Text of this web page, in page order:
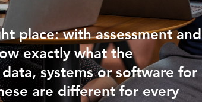
place: with assessment and
exactly what the
systems or software for
are different for every